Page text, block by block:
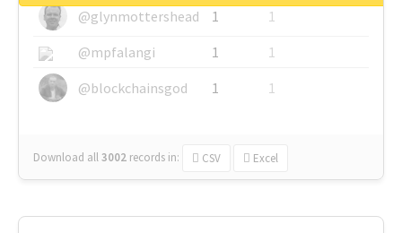
@glynmottershead
1
1
@mpfalangi
1
1
@blockchainsgod
1 1
Download all3002 records in: CSV Excel